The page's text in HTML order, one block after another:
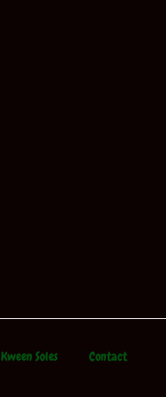
Kween Soles Contact